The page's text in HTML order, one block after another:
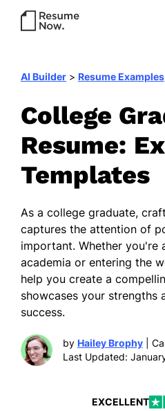
AI Builder > Resume Examples
College
Resume:
Templates
As a college graduate,
captures the attention of
important. Whether you're
academia or entering the
help you create a
showcases your strengths
success.
by Hailey Brophy|
Last Updated:
EXCELLENT